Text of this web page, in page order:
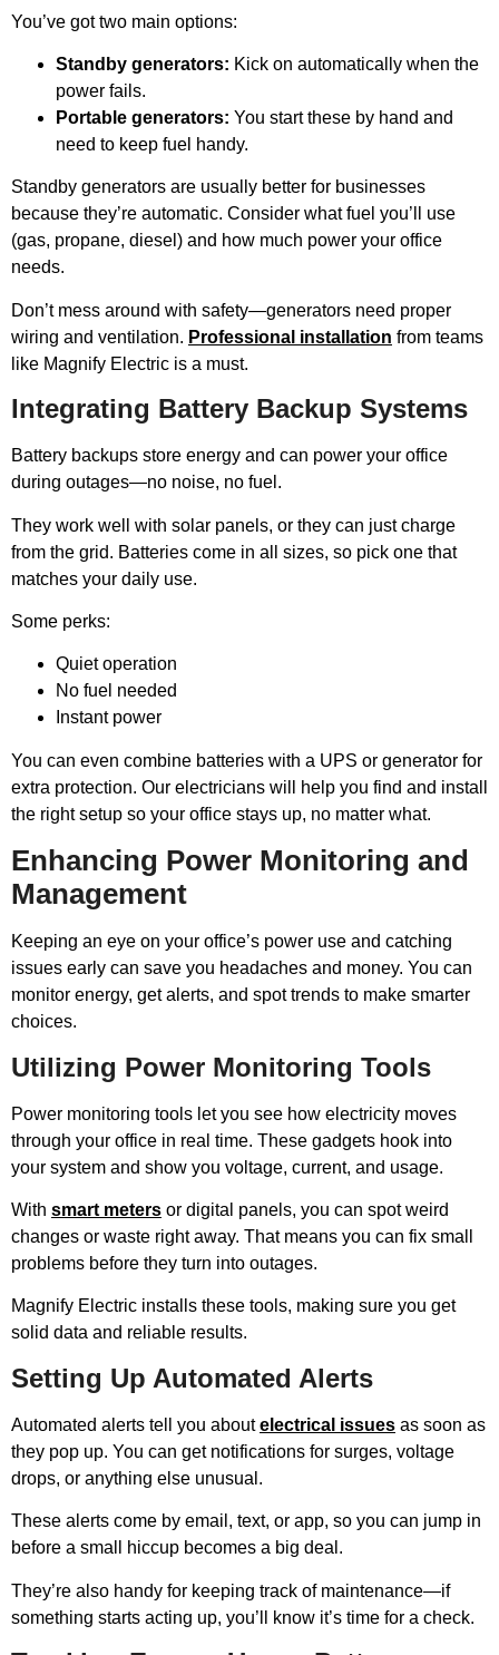
You’ve got two main options:
Standby generators: Kick on automatically when the
power fails.
Portable generators: You start these by hand and
need to keep fuel handy.
Standby generators are usually better for businesses
because they’re automatic. Consider what fuel you’ll use
(gas, propane, diesel) and how much power your office
needs.
Don’t mess around with safety—generators need proper
wiring and ventilation. Professional installation from teams
like Magnify Electric is a must.
Integrating Battery Backup Systems
Battery backups store energy and can power your office
during outages—no noise, no fuel.
They work well with solar panels, or they can just charge
from the grid. Batteries come in all sizes, so pick one that
matches your daily use.
Some perks:
Quiet operation
No fuel needed
Instant power
You can even combine batteries with a UPS or generator for
extra protection. Our electricians will help you find and install
the right setup so your office stays up, no matter what.
Enhancing Power Monitoring and
Management
Keeping an eye on your office’s power use and catching
issues early can save you headaches and money. You can
monitor energy, get alerts, and spot trends to make smarter
choices.
Utilizing Power Monitoring Tools
Power monitoring tools let you see how electricity moves
through your office in real time. These gadgets hook into
your system and show you voltage, current, and usage.
With smart meters or digital panels, you can spot weird
changes or waste right away. That means you can fix small
problems before they turn into outages.
Magnify Electric installs these tools, making sure you get
solid data and reliable results.
Setting Up Automated Alerts
Automated alerts tell you aboutelectrical issues as soon as
they pop up. You can get notifications for surges, voltage
drops, or anything else unusual.
These alerts come by email, text, or app, so you can jump in
before a small hiccup becomes a big deal.
They’re also handy for keeping track of maintenance—if
something starts acting up, you’ll know it’s time for a check.